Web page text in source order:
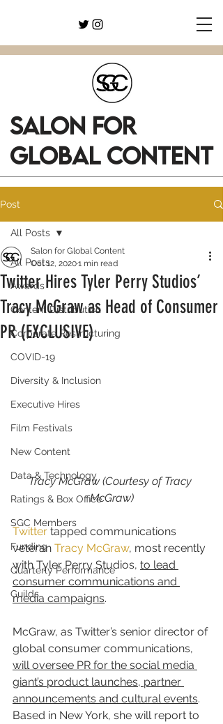
SALON FOR
GLOBAL CONTENT
Post
All Posts
Awards
Content Distribution
Corporate Restructuring
COVID-19
Diversity & Inclusion
Executive Hires
Film Festivals
New Content
Data & Technology
Ratings & Box Office
SGC Members
Funding
Quarterly Performance
Guilds
All Posts
Twitter Hires Tyler Perry Studios’
Tracy McGraw as Head of Consumer
PR (EXCLUSIVE)
Salon for Global Content
Oct 12, 20201 min read
Tracy McGraw (Courtesy of Tracy
McGraw)
Twitter tapped communications
veteran Tracy McGraw, most recently
with Tyler Perry Studios, to lead
consumer communications and
media campaigns.
McGraw, as Twitter’s senior director of
global consumer communications,
will oversee PR for the social media
giant’s product launches, partner
announcements and cultural events.
Based in New York, she will report to